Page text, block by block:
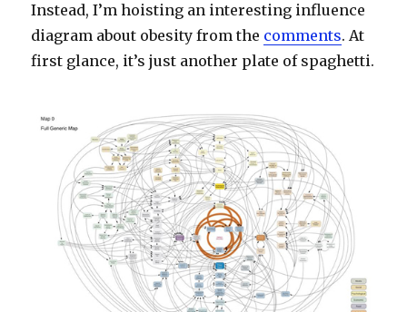
Instead, I’m hoisting an interesting influence
diagram about obesity from the comments. At
first glance, it’s just another plate of spaghetti.